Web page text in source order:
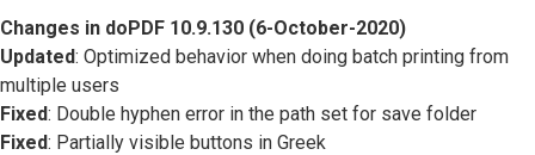
Changes in doPDF 10.9.130 (6-October-2020)
Updated: Optimized behavior when doing batch printing from
multiple users
Fixed: Double hyphen error in the path set for save folder
Fixed: Partially visible buttons in Greek